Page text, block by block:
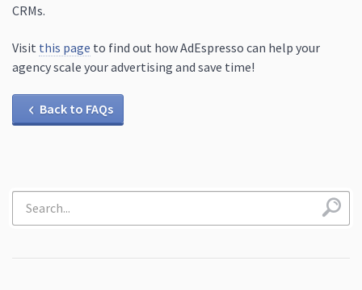
CRMs.
Visit this page to find out how AdEspresso can help your
agency scale your advertising and save time!
Back to FAQs